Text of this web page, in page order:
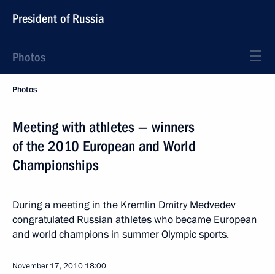
President of Russia
Photos
Photos
Meeting with athletes — winners
of the 2010 European and World
Championships
During a meeting in the Kremlin Dmitry Medvedev
congratulated Russian athletes who became European
and world champions in summer Olympic sports.
November 17, 2010 18:00